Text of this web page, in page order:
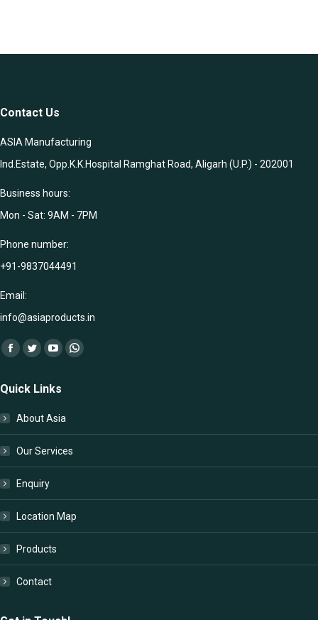
Contact Us
ASIA Manufacturing
Ind.Estate, Opp.K.K.Hospital Ramghat Road, Aligarh (U.P.) - 202001
Business hours:
Mon - Sat: 9AM - 7PM
Phone number:
+91-9837044491
Email:
info@asiaproducts.in
Find us on:
Facebook
opens
window
Twitter
opens
window
YouTube
opens
in
window
Whatsapp
Quick Links
About Asia
Our Services
Enquiry
Location Map
Products
Contact